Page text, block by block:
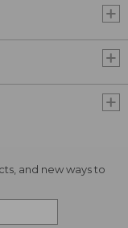
and new ways to